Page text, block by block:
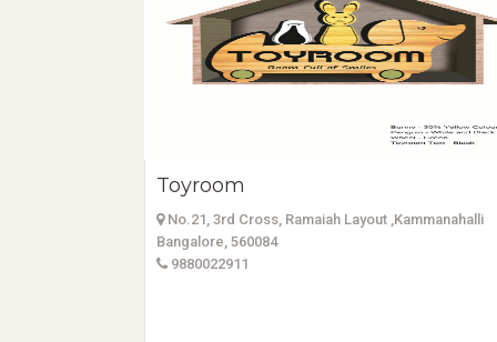
Toyroom
No.21, 3rd Cross, Ramaiah Layout ,Kammanahalli
Bangalore, 560084
9880022911